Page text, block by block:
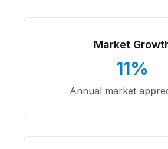
Market
11%
Annual market